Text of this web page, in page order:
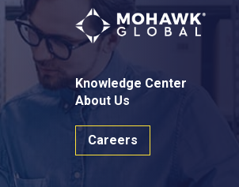
Knowledge Center
About Us
Careers